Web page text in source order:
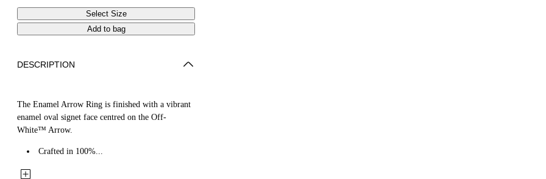
Select Size
Add to bag
DESCRIPTION
The Enamel Arrow Ring is finished with a vibrant
enamel oval signet face centred on the Off-
White™ Arrow.
Crafted in 100%...